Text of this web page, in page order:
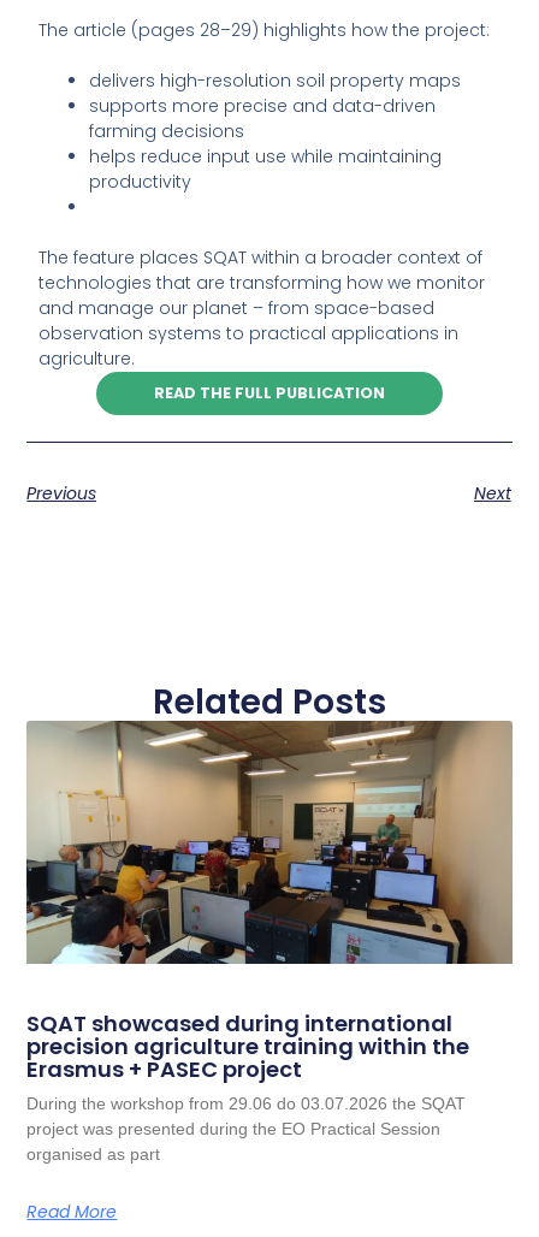
The article (pages 28–29) highlights how the project:
delivers high-resolution soil property maps
supports more precise and data-driven
farming decisions
helps reduce input use while maintaining
productivity
The feature places SQAT within a broader context of
technologies that are transforming how we monitor
and manage our planet – from space-based
observation systems to practical applications in
agriculture.
READ THE FULL PUBLICATION
Previous Next
Related Posts
SQAT showcased during international
precision agriculture training within the
Erasmus + PASEC project
During the workshop from 29.06 do 03.07.2026 the SQAT
project was presented during the EO Practical Session
organised as part
Read More